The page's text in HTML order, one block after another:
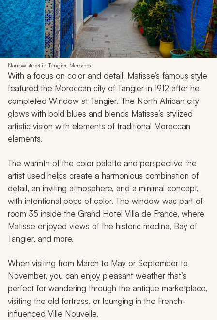
Narrow street in Tangier, Morocco
With a focus on color and detail, Matisse’s famous style
featured the Moroccan city of Tangier in 1912 after he
completed Window at Tangier. The North African city
glows with bold blues and blends Matisse’s stylized
artistic vision with elements of traditional Moroccan
elements.
The warmth of the color palette and perspective the
artist used helps create a harmonious combination of
detail, an inviting atmosphere, and a minimal concept,
with intentional pops of color. The window was part of
room 35 inside the Grand Hotel Villa de France, where
Matisse enjoyed views of the historic medina, Bay of
Tangier, and more.
When visiting from March to May or September to
November, you can enjoy pleasant weather that’s
perfect for wandering through the antique marketplace,
visiting the old fortress, or lounging in the French-
influenced Ville Nouvelle.